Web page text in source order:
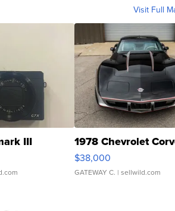
Visit Full
III 1978 Chevrolet
$38,000
GATEWAY C. | sellwild.com